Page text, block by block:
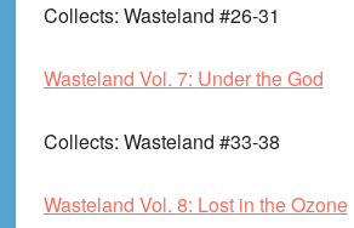
Collects: Wasteland #26-31
Wasteland Vol. 7: Under the God
Collects: Wasteland #33-38
Wasteland Vol. 8: Lost in the Ozone